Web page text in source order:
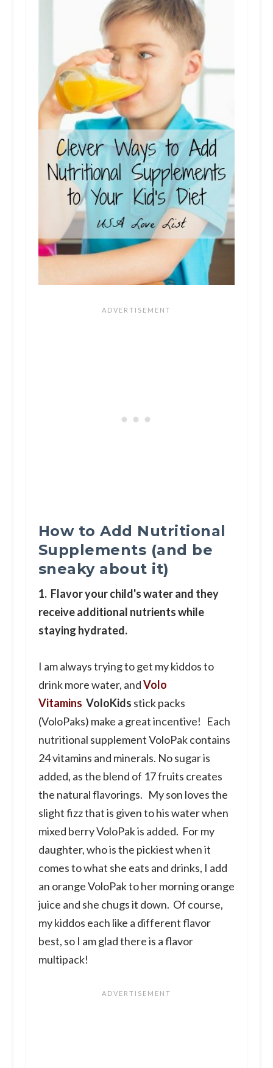
How to Add Nutritional
Supplements (and be
sneaky about it)
1. Flavor your child's water and they
receive additional nutrients while
staying hydrated.
I am always trying to get my kiddos to
drink more water, andVolo
Vitamins VoloKids stick packs
(VoloPaks) make a great incentive! Each
nutritional supplement VoloPak contains
24 vitamins and minerals. No sugar is
added, as the blend of 17 fruits creates
the natural flavorings. My son loves the
slight fizz that is given to his water when
mixed berry VoloPak is added. For my
daughter, who is the pickiest when it
comes to what she eats and drinks, I add
an orange VoloPak to her morning orange
juice and she chugs it down. Of course,
my kiddos each like a different flavor
best, so I am glad there is a flavor
multipack!